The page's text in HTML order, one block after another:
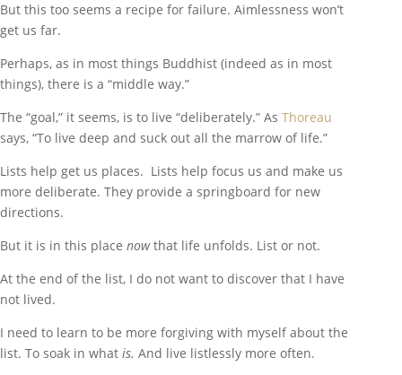
But this too seems a recipe for failure. Aimlessness won’t
get us far.
Perhaps, as in most things Buddhist (indeed as in most
things), there is a “middle way.”
The “goal,” it seems, is to live “deliberately.” As Thoreau
says, “To live deep and suck out all the marrow of life.”
Lists help get us places. Lists help focus us and make us
more deliberate. They provide a springboard for new
directions.
But it is in this place nowthat life unfolds. List or not.
At the end of the list, I do not want to discover that I have
not lived.
I need to learn to be more forgiving with myself about the
list. To soak in what is. And live listlessly more often.